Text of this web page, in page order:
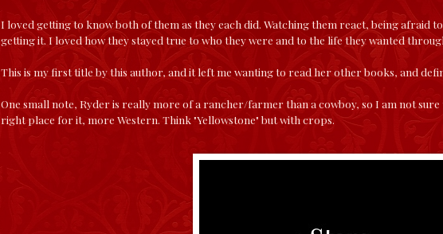
I loved getting to know both of them as they each did. Watching them react, being afraid
getting it. I loved how they stayed true to who they were and to the life they wanted
This is my first title by this author, and it left me wanting to read her other books, and
One small note, Ryder is really more of a rancher/farmer than a cowboy, so I am not sure
right place for it, more Western. Think "Yellowstone" but with crops.